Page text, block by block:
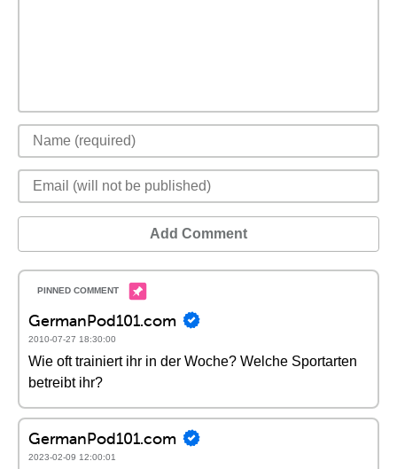
Add Comment
GermanPod101.com
2010-07-27 18:30:00
Wie oft trainiert ihr in der Woche? Welche Sportarten
betreibt ihr?
GermanPod101.com
2023-02-09 12:00:01